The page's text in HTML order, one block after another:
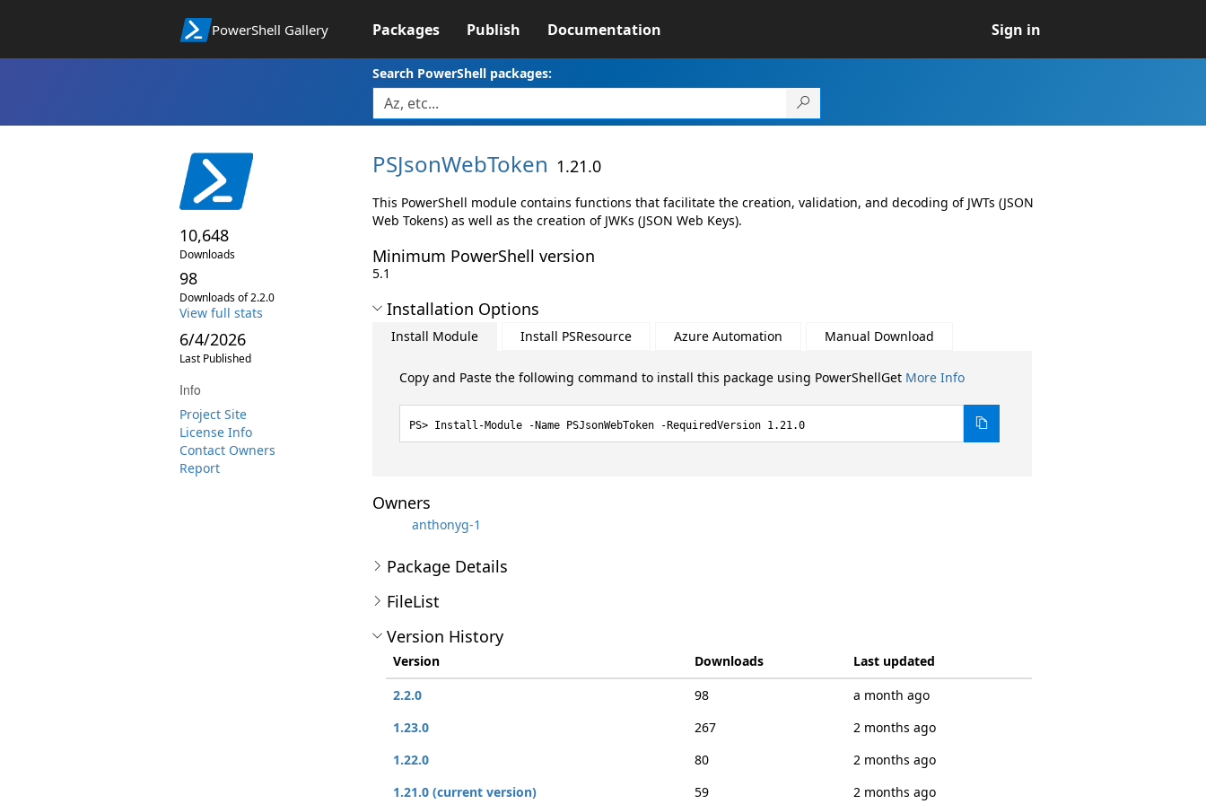
PowerShell Gallery Packages Publish Documentation Sign in
Search PowerShell packages:
10,648
Downloads
98
Downloads of 2.2.0
View full stats
6/4/2026
Last Published
Info
Project Site
License Info
Contact Owners
Report
PSJsonWebToken 1.21.0
This PowerShell module contains functions that facilitate the creation, validation, and decoding of JWTs (JSON
Web Tokens) as well as the creation of JWKs (JSON Web Keys).
Minimum PowerShell version
5.1
Installation Options
Install Module Install PSResource Azure Automation Manual Download
Copy and Paste the following command to install this package using PowerShellGet More Info
Install-Module -Name PSJsonWebToken -RequiredVersion 1.21.0
Owners
anthonyg-1
Package Details
FileList
Version History
Version Downloads
Last updated
2.2.0
98
a month ago
1.23.0
267
2 months ago
1.22.0
80
2 months ago
1.21.0 (current version)
59 2 months ago